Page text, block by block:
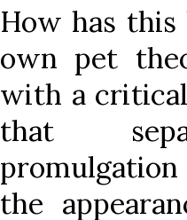
How has this
own pet
with a
that
the